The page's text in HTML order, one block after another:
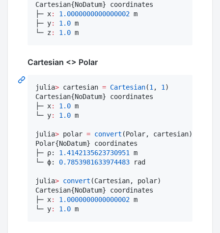
Cartesian{NoDatum} coordinates
├─ x: 1.0000000000000002 m
├─ y: 1.0 m
└─ z: 1.0 m
Cartesian <> Polar
julia> cartesian = Cartesian(1, 1)
Cartesian{NoDatum} coordinates
├─ x: 1.0 m
└─ y: 1.0 m
julia> polar = convert (Polar, cartesian)
Polar{NoDatum} coordinates
├─ ρ: 1.4142135623730951 m
└─ ϕ: 0.7853981633974483 rad
julia> convert (Cartesian, polar)
Cartesian{NoDatum} coordinates
├─ x: 1.0000000000000002 m
└─ y: 1.0 m